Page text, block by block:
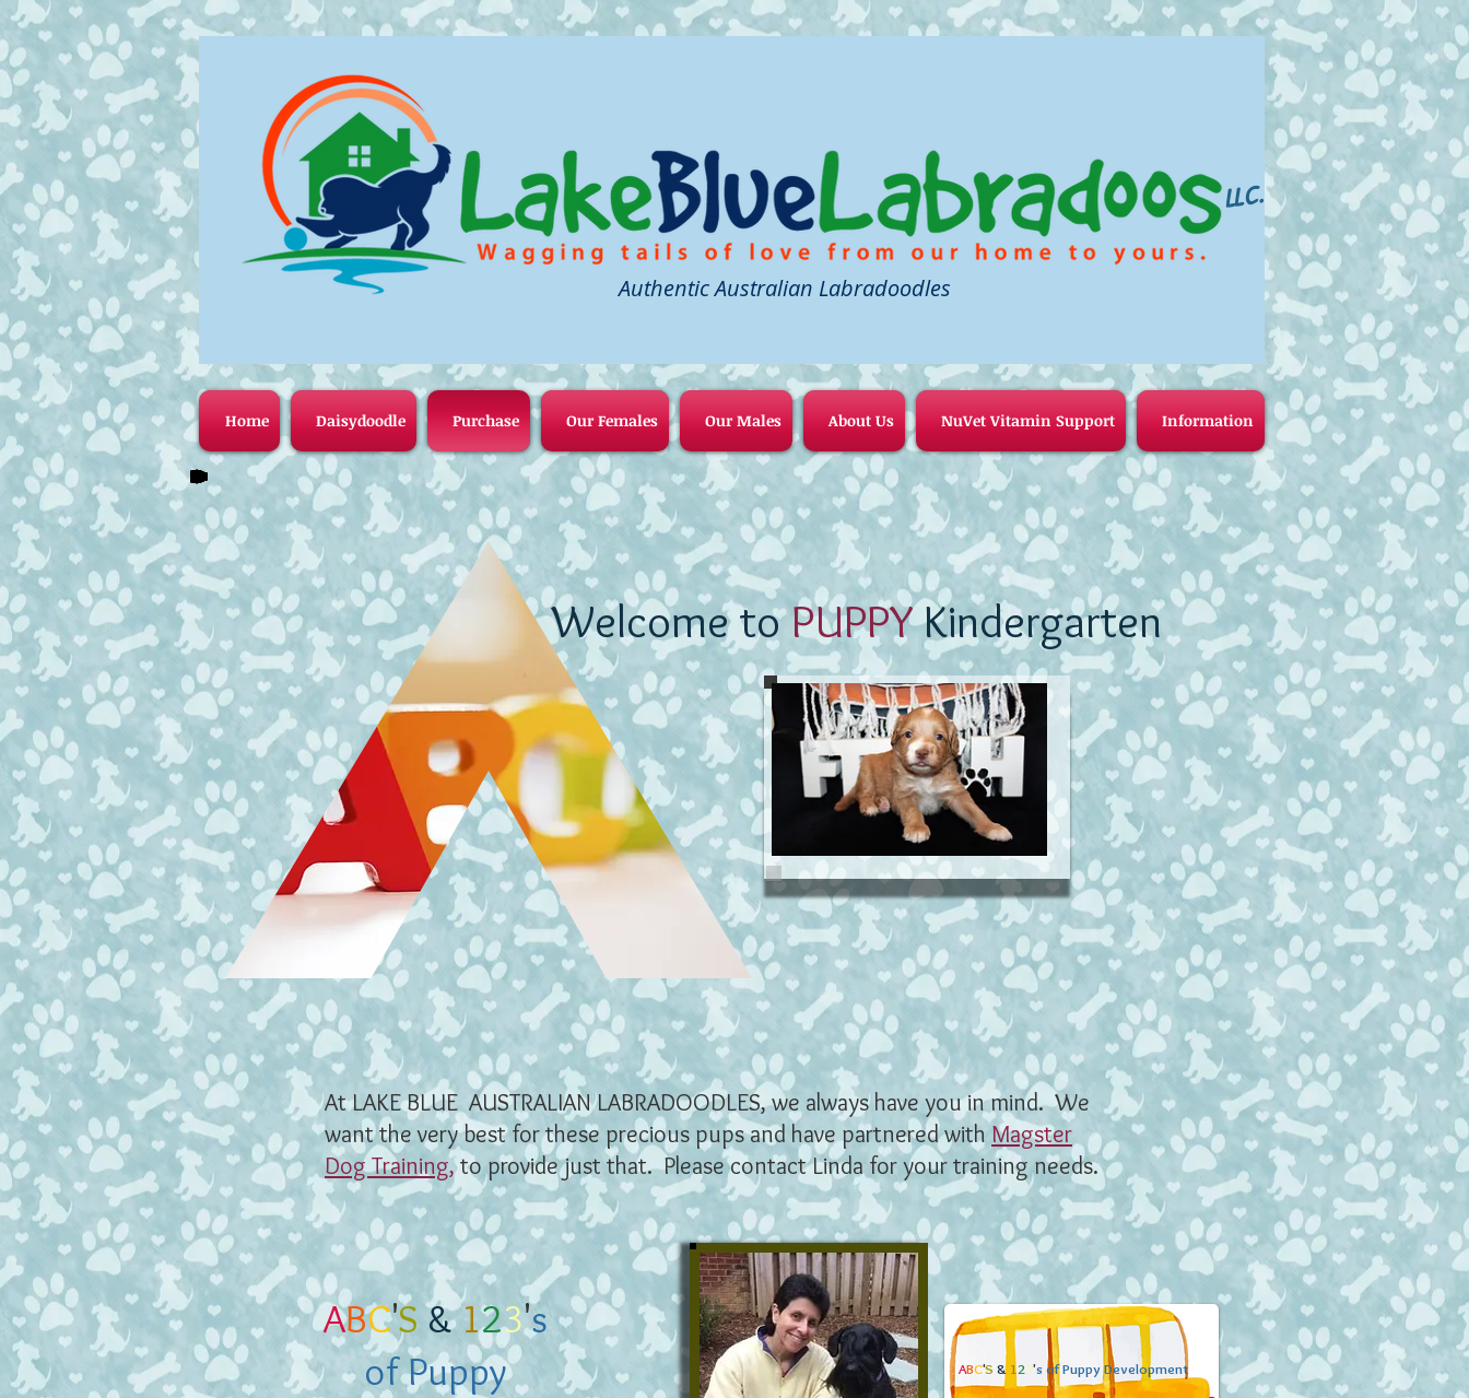
LLC.
Authentic Australian Labradoodles
Home Daisydoodle Purchase Our Females Our Males About Us NuVet Vitamin Support Information
Welcome toPUPPYKindergarten
At LAKE BLUE AUSTRALIAN LABRADOODLES, we always have you in mind. We
want the very best for these precious pups and have partnered with Magster
Dog Training,to provide just that. Please contact Linda for your training needs.
ABC'S &123's
of Puppy
ABC'S & 123's of Puppy Development